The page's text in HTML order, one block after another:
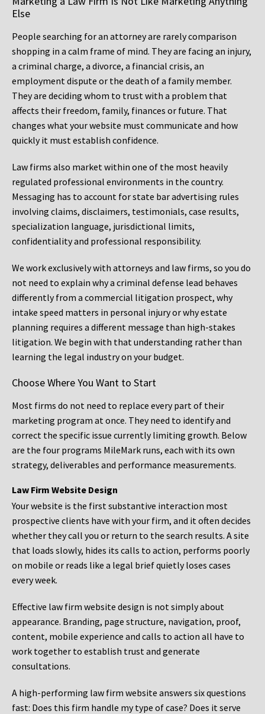
Else
People searching for an attorney are rarely comparison
shopping in a calm frame of mind. They are facing an injury,
a criminal charge, a divorce, a financial crisis, an
employment dispute or the death of a family member.
They are deciding whom to trust with a problem that
affects their freedom, family, finances or future. That
changes what your website must communicate and how
quickly it must establish confidence.
Law firms also market within one of the most heavily
regulated professional environments in the country.
Messaging has to account for state bar advertising rules
involving claims, disclaimers, testimonials, case results,
specialization language, jurisdictional limits,
confidentiality and professional responsibility.
We work exclusively with attorneys and law firms, so you do
not need to explain why a criminal defense lead behaves
differently from a commercial litigation prospect, why
intake speed matters in personal injury or why estate
planning requires a different message than high-stakes
litigation. We begin with that understanding rather than
learning the legal industry on your budget.
Choose Where You Want to Start
Most firms do not need to replace every part of their
marketing program at once. They need to identify and
correct the specific issue currently limiting growth. Below
are the four programs MileMark runs, each with its own
strategy, deliverables and performance measurements.
Law Firm Website Design
Your website is the first substantive interaction most
prospective clients have with your firm, and it often decides
whether they call you or return to the search results. A site
that loads slowly, hides its calls to action, performs poorly
on mobile or reads like a legal brief quietly loses cases
every week.
Effective law firm website design is not simply about
appearance. Branding, page structure, navigation, proof,
content, mobile experience and calls to action all have to
work together to establish trust and generate
consultations.
A high-performing law firm website answers six questions
fast: Does this firm handle my type of case? Does it serve